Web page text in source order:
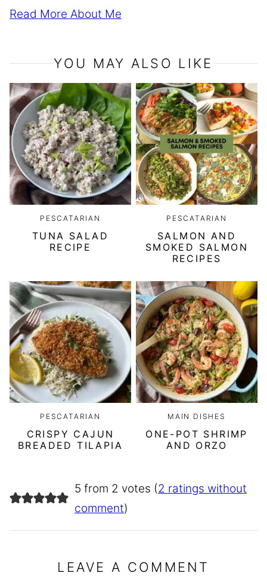
Read More About Me
YOU MAY ALSO LIKE
PESCATARIAN
TUNA SALAD
RECIPE
PESCATARIAN
SALMON AND
SMOKED SALMON
RECIPES
PESCATARIAN
CRISPY CAJUN
BREADED TILAPIA
MAIN DISHES
ONE-POT SHRIMP
AND ORZO
5 from 2 votes (2 ratings without
comment)
LEAVE A COMMENT